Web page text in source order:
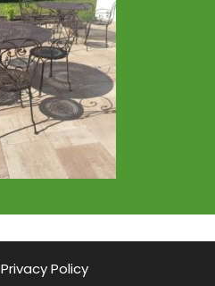
Privacy Policy